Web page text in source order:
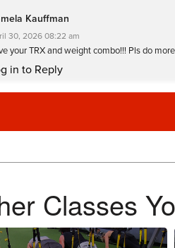
Kauffman
30, 2026 08:22 am
your TRX and weight combo!!! Pls do
in to Reply
Summit
Classes